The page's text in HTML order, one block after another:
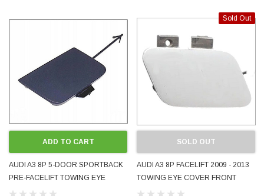
ADD TO CART
AUDI A3 8P 5-DOOR SPORTBACK
PRE-FACELIFT TOWING EYE
COVER FRONT 2005 - 2008
Sold Out
SOLD OUT
AUDI A3 8P FACELIFT 2009 - 2013
TOWING EYE COVER FRONT
8P0807241B PAINTED COOL ICE